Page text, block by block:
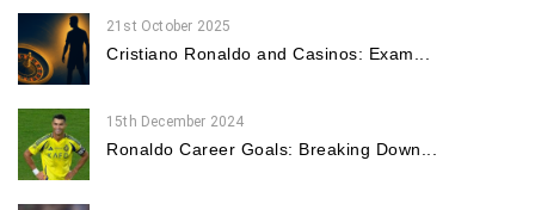
21st October 2025
Cristiano Ronaldo and Casinos: Exam...
15th December 2024
Ronaldo Career Goals: Breaking Down...